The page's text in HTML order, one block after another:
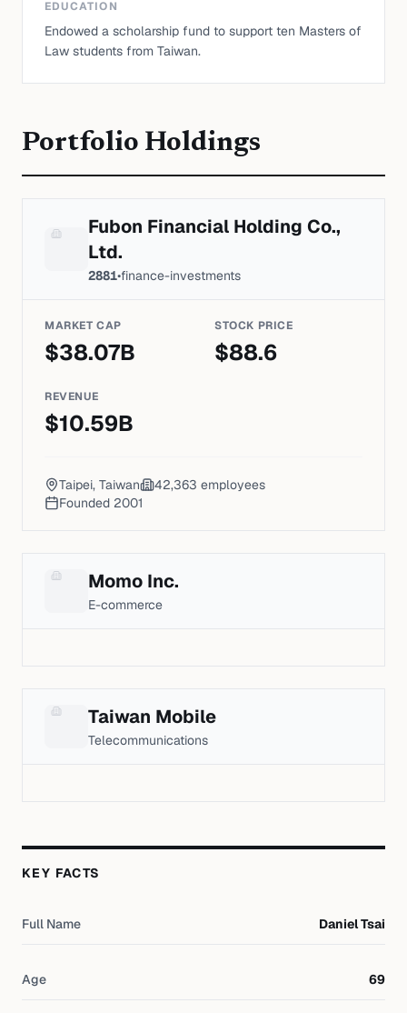
EDUCATION
Endowed a scholarship fund to support ten Masters of
Law students from Taiwan.
Portfolio Holdings
Fubon Financial Holding Co.,
Ltd.
2881•finance-investments
MARKET CAP
$38.07B
STOCK PRICE
$88.6
REVENUE
$10.59B
Taipei, Taiwan 42,363 employees
Founded 2001
Momo Inc.
E-commerce
Taiwan Mobile
Telecommunications
KEY FACTS
Full Name Daniel Tsai
Age 69